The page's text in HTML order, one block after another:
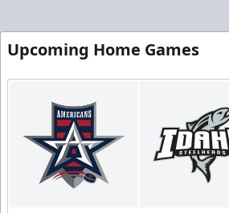
Upcoming Home Games